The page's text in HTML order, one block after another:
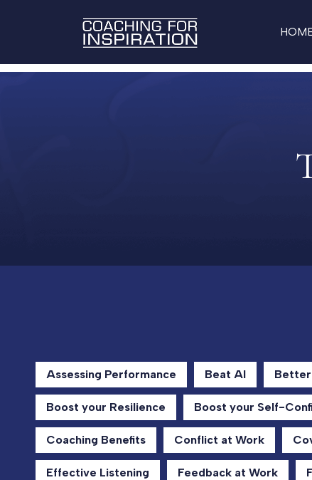
Assessing Performance Beat AI Better
Boost your Resilience Boost your Self-
Coaching Benefits Conflict at Work
Effective Listening Feedback at Work